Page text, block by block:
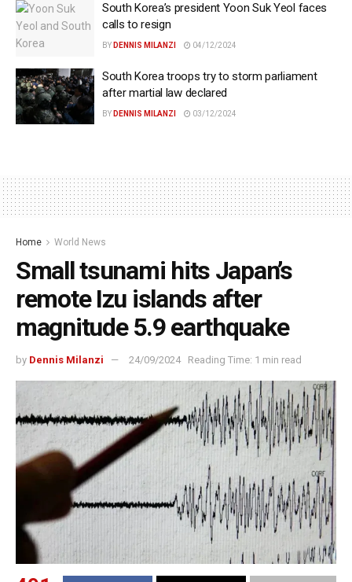
South Korea’s president Yoon Suk Yeol faces
calls to resign
BY DENNIS MILANZI 04/12/2024
South Korea troops try to storm parliament
after martial law declared
BY DENNIS MILANZI 03/12/2024
Home World News
Small tsunami hits Japan’s
remote Izu islands after
magnitude 5.9 earthquake
by Dennis Milanzi 24/09/2024 Reading Time: 1 min read